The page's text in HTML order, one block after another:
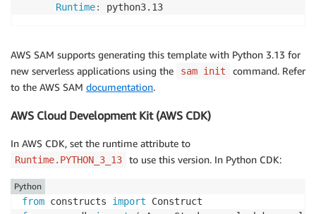
Runtime:
AWS SAM supports generating this template with Python 3.13 for
new serverless applications using the
sam init
command. Refer
to the AWS SAM documentation.
AWS Cloud Development Kit (AWS CDK)
In AWS CDK, set the runtime attribute to
Runtime.PYTHON_3_13 to use this version. In Python CDK:
from constructs import
Python